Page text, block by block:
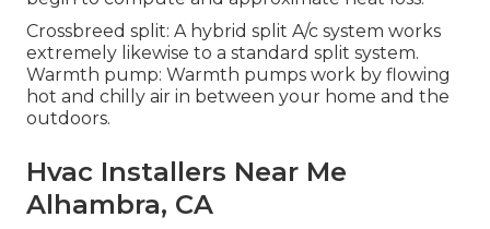
Crossbreed split: A hybrid split A/c system works
extremely likewise to a standard split system.
Warmth pump: Warmth pumps work by flowing
hot and chilly air in between your home and the
outdoors.
Hvac Installers Near Me
Alhambra, CA